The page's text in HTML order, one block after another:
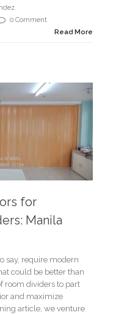
0 Comment
Read More
for
Manila
say, require modern
could be better than
room dividers to part
and maximize
article, we venture